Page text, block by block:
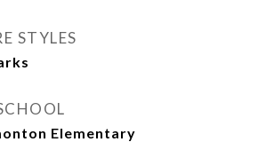
STYLES
Elementary